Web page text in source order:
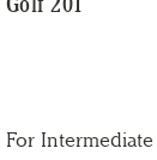
For